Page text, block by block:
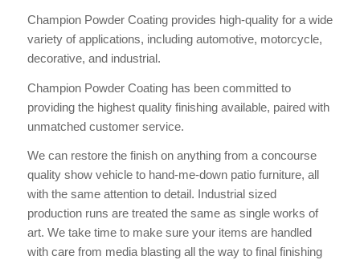
Champion Powder Coating provides high-quality for a wide
variety of applications, including automotive, motorcycle,
decorative, and industrial.
Champion Powder Coating has been committed to
providing the highest quality finishing available, paired with
unmatched customer service.
We can restore the finish on anything from a concourse
quality show vehicle to hand-me-down patio furniture, all
with the same attention to detail. Industrial sized
production runs are treated the same as single works of
art. We take time to make sure your items are handled
with care from media blasting all the way to final finishing